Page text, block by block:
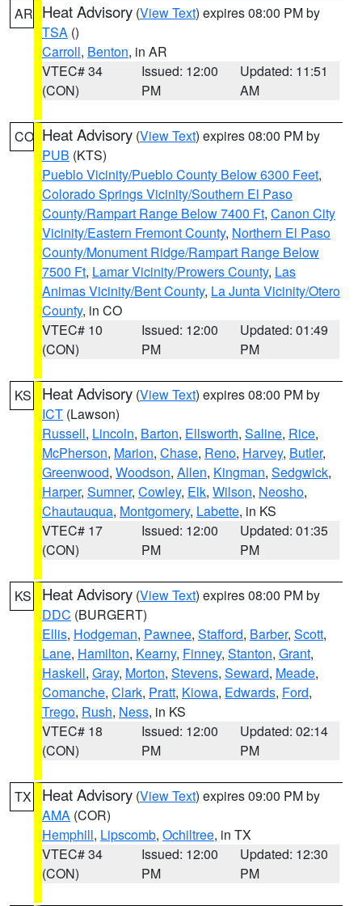
AR Heat Advisory (View Text) expires 08:00 PM by
TSA ()
Carroll, Benton, in AR
VTEC# 34
(CON)
Issued: 12:00
PM
Updated: 11:51
AM
CO Heat Advisory (View Text) expires 08:00 PM by
PUB (KTS)
Pueblo Vicinity/Pueblo County Below 6300 Feet,
Colorado Springs Vicinity/Southern El Paso
County/Rampart Range Below 7400 Ft, Canon City
Vicinity/Eastern Fremont County, Northern El Paso
County/Monument Ridge/Rampart Range Below
7500 Ft, Lamar Vicinity/Prowers County, Las
Animas Vicinity/Bent County, La Junta Vicinity/Otero
County, in CO
VTEC# 10
(CON)
Issued: 12:00
PM
Updated: 01:49
PM
KS Heat Advisory (View Text) expires 08:00 PM by
ICT (Lawson)
Russell, Lincoln, Barton, Ellsworth, Saline, Rice,
McPherson, Marion, Chase, Reno, Harvey, Butler,
Greenwood, Woodson, Allen, Kingman, Sedgwick,
Harper, Sumner, Cowley, Elk, Wilson, Neosho,
Chautauqua, Montgomery, Labette, in KS
VTEC# 17
(CON)
Issued: 12:00
PM
Updated: 01:35
PM
KS Heat Advisory (View Text) expires 08:00 PM by
DDC (BURGERT)
Ellis, Hodgeman, Pawnee, Stafford, Barber, Scott,
Lane, Hamilton, Kearny, Finney, Stanton, Grant,
Haskell, Gray, Morton, Stevens, Seward, Meade,
Comanche, Clark, Pratt, Kiowa, Edwards, Ford,
Trego, Rush, Ness, in KS
VTEC# 18
(CON)
Issued: 12:00
PM
Updated: 02:14
PM
TX Heat Advisory (View Text) expires 09:00 PM by
AMA (COR)
Hemphill, Lipscomb, Ochiltree, in TX
VTEC# 34
(CON)
Issued: 12:00
PM
Updated: 12:30
PM